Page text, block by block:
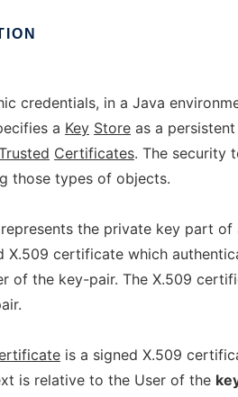
credentials, in a Java
a Key Store as a
Certificates. The security
those types of objects.
represents the private key part
X.509 certificate which
of the key-pair. The X.509
is a signed X.509
is relative to the User of the